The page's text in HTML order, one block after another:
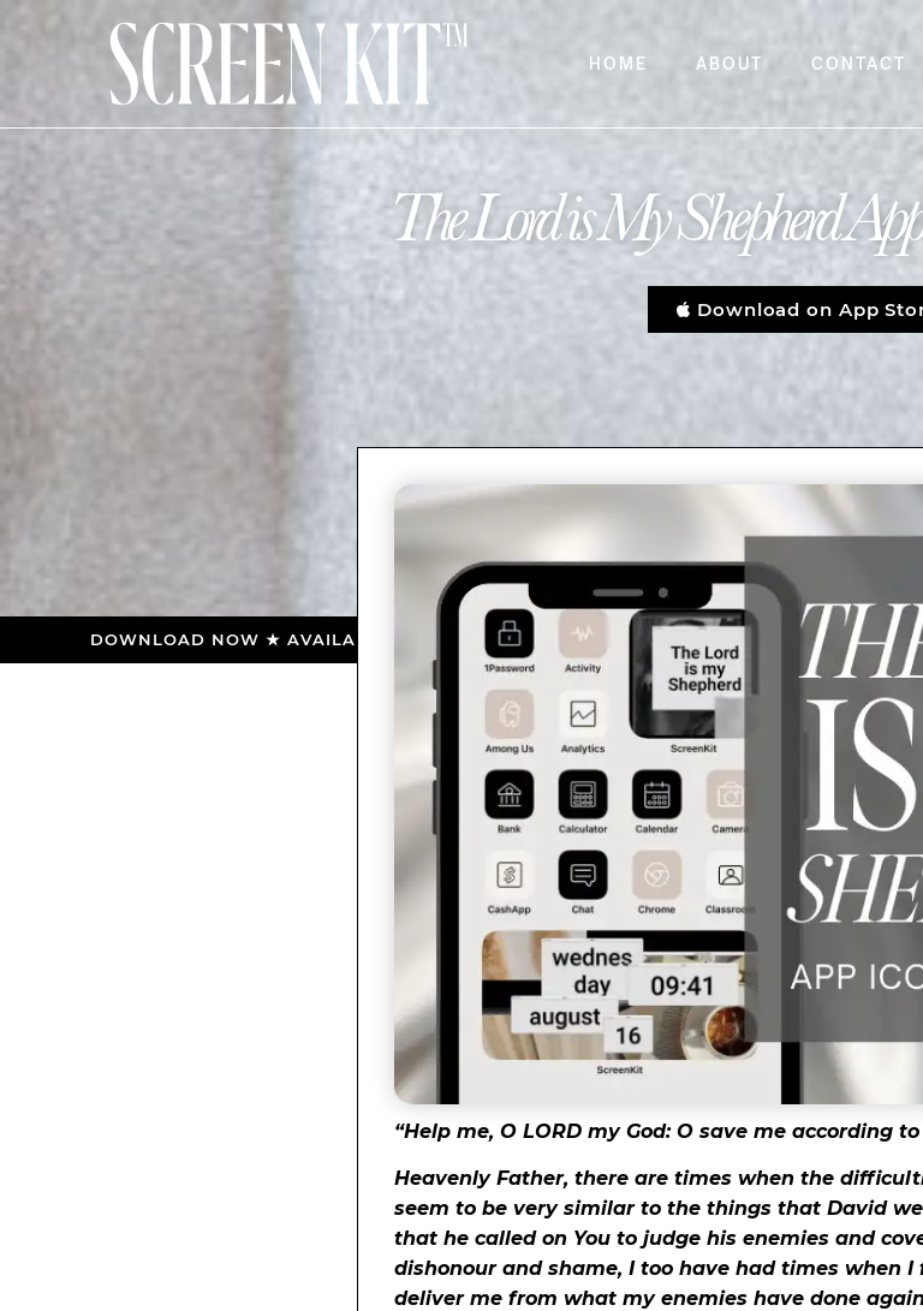
HOME ABOUT CONTACT
The Lord is My Shepherd
Download on App
NOW ★ AVAILABLE ON THE APP STORE ★ DOWNLOAD NOW ★ AVAILABLE ON THE
“Help me, O LORD my God: O save me according
Heavenly Father, there are times when the
seem to be very similar to the things that David
that he called on You to judge his enemies and
dishonour and shame, I too have had times when
deliver me from what my enemies have done